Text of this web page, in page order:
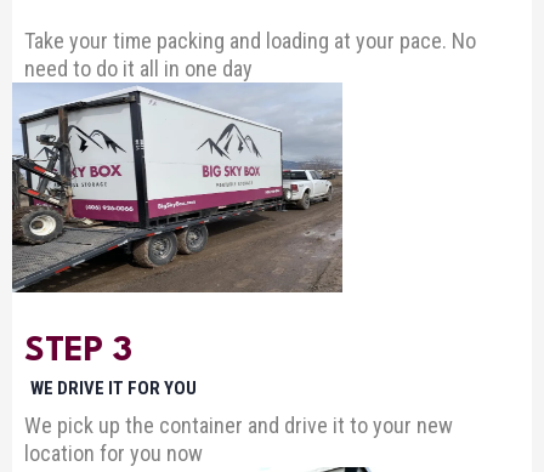
Take your time packing and loading at your pace. No
need to do it all in one day
STEP 3
WE DRIVE IT FOR YOU
We pick up the container and drive it to your new
location for you now